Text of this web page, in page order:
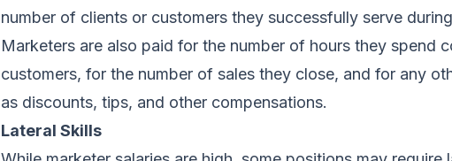
number of clients or customers they successfully serve
Marketers are also paid for the number of hours they spend
customers, for the number of sales they close, and for any
as discounts, tips, and other compensations.
Lateral Skills